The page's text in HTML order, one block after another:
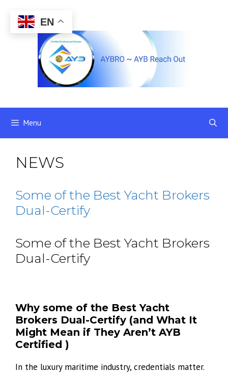
content
Menu
NEWS
Some of the Best Yacht Brokers
Dual-Certify
Some of the Best Yacht Brokers
Dual-Certify
Why some of the Best Yacht
Brokers Dual-Certify (and What It
Might Mean if They Aren’t AYB
Certified )
In the luxury maritime industry, credentials matter.
EN